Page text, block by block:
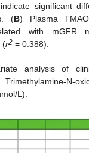
significant
(B) Plasma
with mGFR
(r2 = 0.388).
analysis of
N-
L).